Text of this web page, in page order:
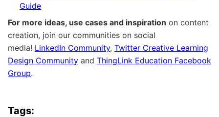
Guide
For more ideas, use cases and inspiration on content
creation, join our communities on social
media! LinkedIn Community, Twitter Creative Learning
Design Community and ThingLink Education Facebook
Group.
Tags: